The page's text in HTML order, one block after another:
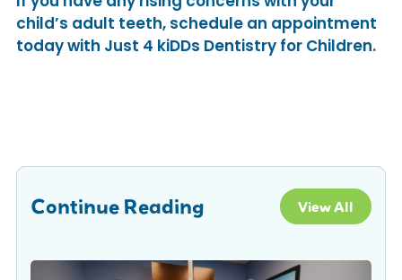
child’s adult teeth, schedule an appointment
today with Just 4 kiDDs Dentistry for Children.
Continue Reading View All